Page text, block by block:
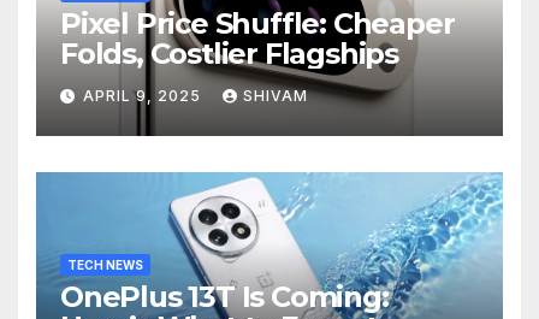
Pixel Price Shuffle: Cheaper
Folds, Costlier Flagships
APRIL 9, 2025 SHIVAM
TECH NEWS
OnePlus 13T Is Coming: